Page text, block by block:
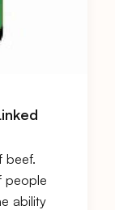
beef.
people
ability